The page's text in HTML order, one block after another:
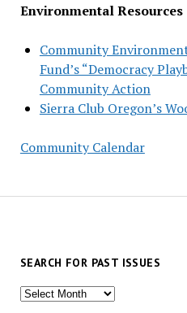
Environmental Resources
Community
Fund’s “Democracy
Community Action
Sierra Club Oregon’s
Community Calendar
SEARCH FOR PAST ISSUES
Search